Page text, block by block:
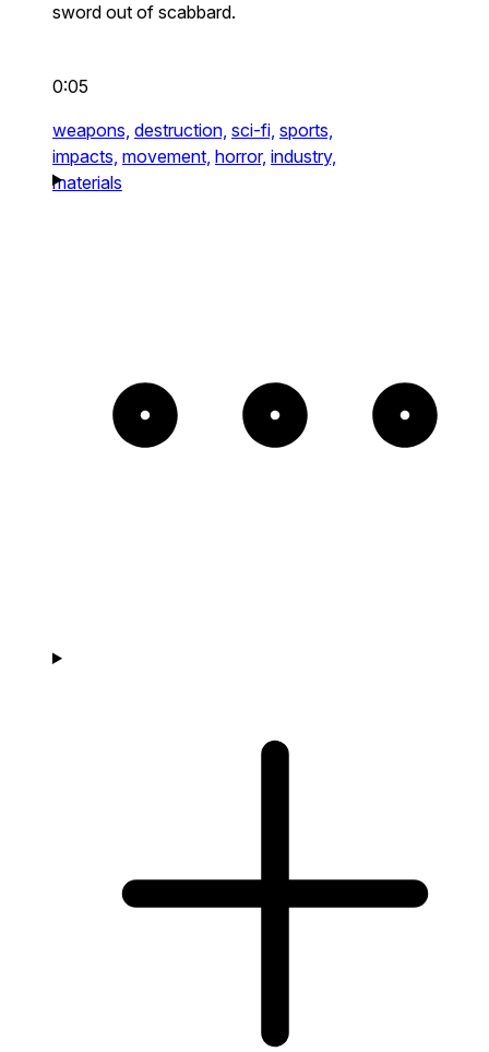
sword out of scabbard.
0:05
weapons, destruction, sci-fi, sports,
impacts, movement, horror, industry,
materials